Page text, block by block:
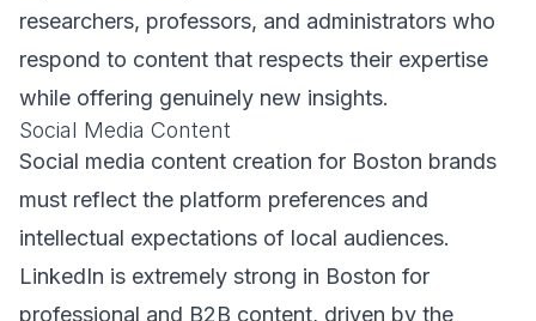
researchers, professors, and administrators who
respond to content that respects their expertise
while offering genuinely new insights.
Social Media Content
Social media content creation for Boston brands
must reflect the platform preferences and
intellectual expectations of local audiences.
LinkedIn is extremely strong in Boston for
professional and B2B content, driven by the